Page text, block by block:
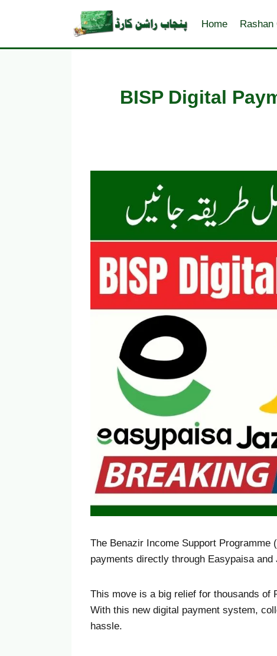
Home Rashan
BISP Digital
The Benazir Income Support
payments directly through Easypaisa
This move is a big relief for thousands of
With this new digital payment system,
hassle.